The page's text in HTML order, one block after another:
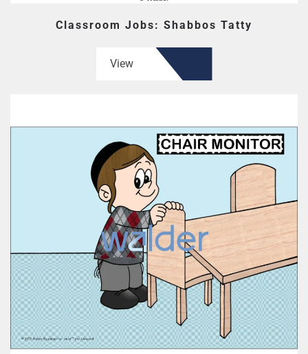
Classroom Jobs: Shabbos Tatty
View